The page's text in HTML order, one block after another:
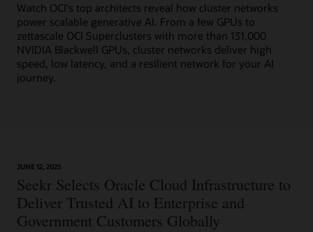
Watch OCI's top architects reveal how cluster networks
power scalable generative AI. From a few GPUs to
zettascale OCI Superclusters with more than 131,000
NVIDIA Blackwell GPUs, cluster networks deliver high
speed, low latency, and a resilient network for your AI
journey.
JUNE 12, 2025
Seekr Selects Oracle Cloud Infrastructure to
Deliver Trusted AI to Enterprise and
Government Customers Globally